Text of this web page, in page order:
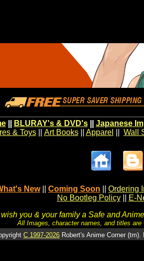
BLURAY's & DVD's|| Japanese
& Toys|| Art Books|| Apparel Wall
New Coming Soon
Ordering
No Bootleg Policy
E-
you & your family a Safe and
All Images, character names, and titles
C 1997-2026 Robert's Anime Corner